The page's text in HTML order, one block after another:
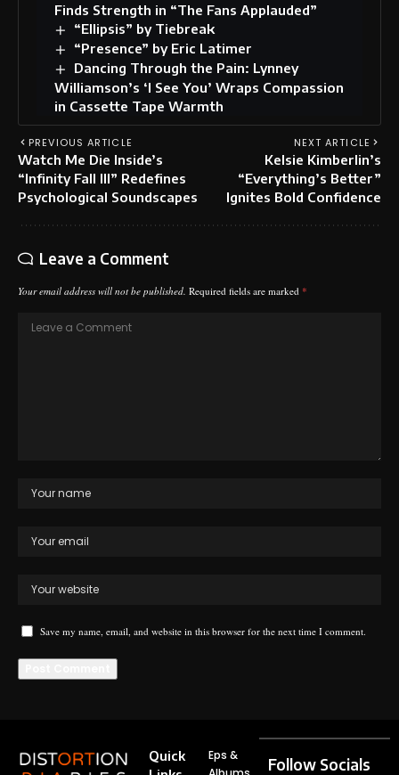
Finds Strength in “The Fans Applauded”
“Ellipsis” by Tiebreak
“Presence” by Eric Latimer
Dancing Through the Pain: Lynney
Williamson’s ‘I See You’ Wraps Compassion
in Cassette Tape Warmth
PREVIOUS ARTICLE
Watch Me Die Inside’s
“Infinity Fall III” Redefines
Psychological Soundscapes
NEXT ARTICLE
Kelsie Kimberlin’s
“Everything’s Better”
Ignites Bold Confidence
Leave a Comment
Your email address will not be published. Required fields are marked *
Save my name, email, and website in this browser for the next time I comment.
Quick
Eps &
Follow Socials